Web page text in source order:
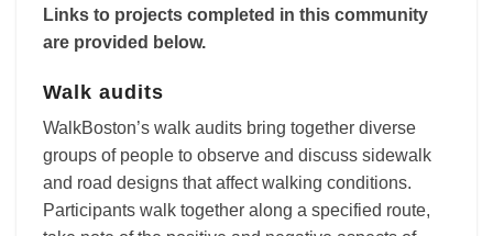
Links to projects completed in this community
are provided below.
Walk audits
WalkBoston’s walk audits bring together diverse
groups of people to observe and discuss sidewalk
and road designs that affect walking conditions.
Participants walk together along a specified route,